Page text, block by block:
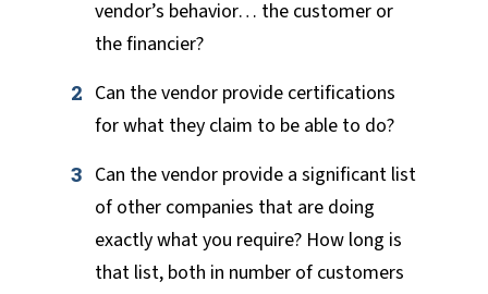
vendor’s behavior… the customer or
the financier?
Can the vendor provide certifications
for what they claim to be able to do?
Can the vendor provide a significant list
of other companies that are doing
exactly what you require? How long is
that list, both in number of customers